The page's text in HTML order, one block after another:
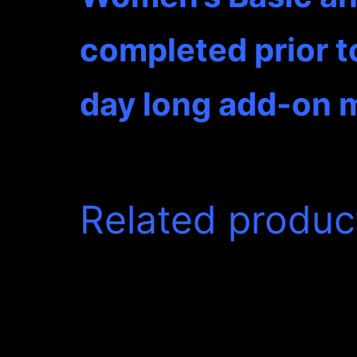
completed prior
day long add-on
Related